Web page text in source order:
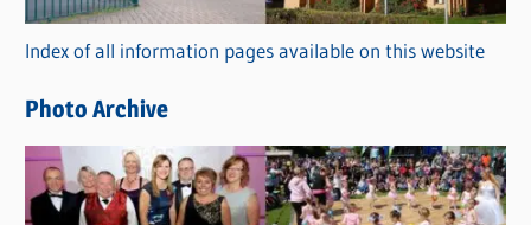
r
i
s
Index of all information pages available on this website
Photo Archive